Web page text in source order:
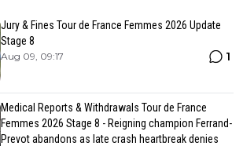
Jury & Fines Tour de France Femmes 2026 Update
Stage 8
Aug 09, 09:17 1
Medical Reports & Withdrawals Tour de France
Femmes 2026 Stage 8 - Reigning champion Ferrand-
Prevot abandons as late crash heartbreak denies